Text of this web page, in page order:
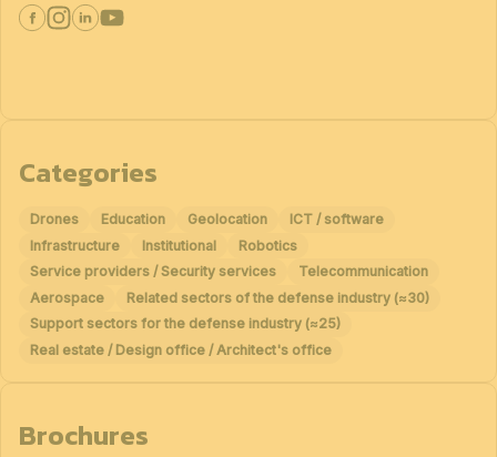
Categories
Drones Education Geolocation
ICT / software
Infrastructure
Institutional
Robotics
Service providers / Security services
Telecommunication
Aerospace
Related sectors of the defense industry (≈30)
Support sectors for the defense industry (≈25)
Real estate / Design office / Architect's office
Brochures